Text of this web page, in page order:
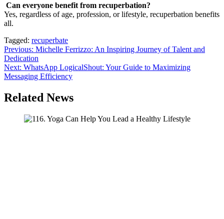
Can everyone benefit from recuperbation?
Yes, regardless of age, profession, or lifestyle, recuperbation benefits
all.
Tagged: recuperbate
Post
navigation
Previous: Michelle Ferrizzo: An Inspiring Journey of Talent and
Dedication
Next: WhatsApp LogicalShout: Your Guide to Maximizing
Messaging Efficiency
Related News